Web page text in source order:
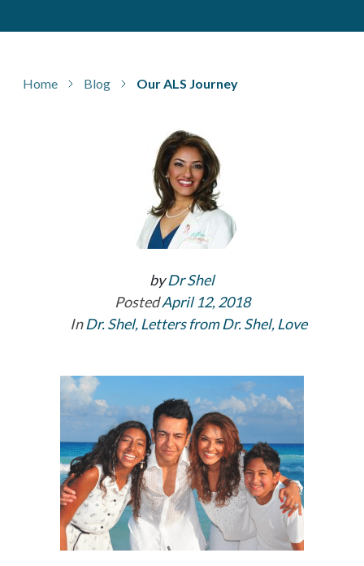
Home Blog Our ALS Journey
byDr Shel
PostedApril 12, 2018
InDr. Shel, Letters from Dr. Shel, Love